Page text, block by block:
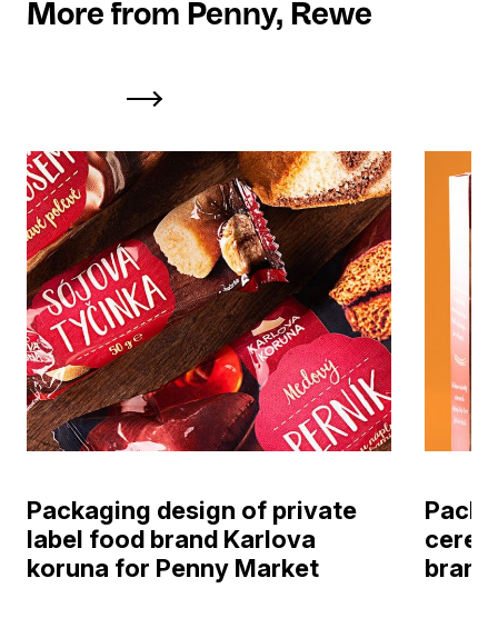
More from Penny, Rewe
Packaging design of private
label food brand Karlova
koruna for Penny Market